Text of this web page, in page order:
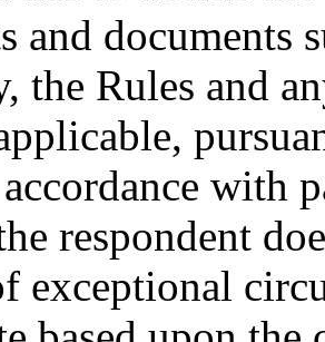
and documents
the Rules and
with
respondent
exceptional